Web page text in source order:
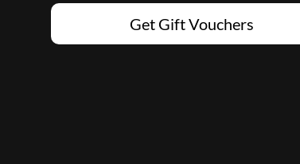
Get Gift Vouchers